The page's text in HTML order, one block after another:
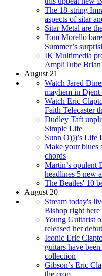
The 18-string
aspects of sitar
Sitar Metal are
Tom Morello
Summer’s
IK Multimedia
AmpliTube
August 21
Watch Jared
mayhem in
Watch Eric
Faith Telecaster
Dudley Taft
Simple Life
Sunn O)))’s Life
Make your blues
chords
Martin’s opulent
headlines 5 new
The Beatles' 10
August 20
Stream today's
Bishop right here
Young Guitarist
released her
Iconic Eric
guitars have
collection
Gibson’s Eric
the crop